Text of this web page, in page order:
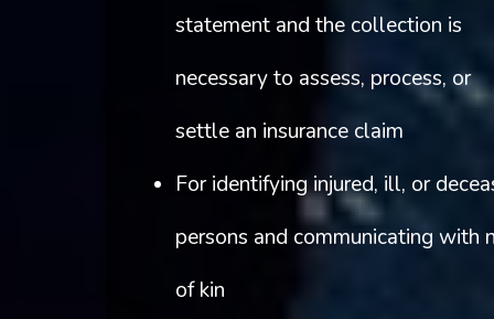
statement and the collection is
necessary to assess, process, or
settle an insurance claim
For identifying injured, ill, or
persons and communicating with
of kin